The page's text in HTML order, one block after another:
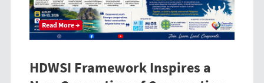
Read More →
HDWSI Framework Inspires a